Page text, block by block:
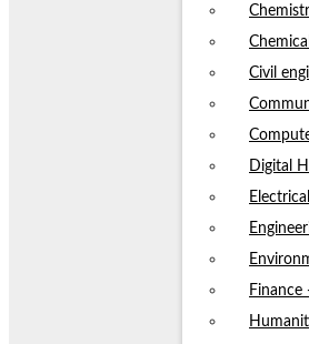
Civil
Digital
Finance